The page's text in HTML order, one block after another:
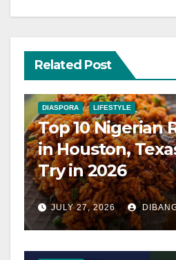
Related Post
DIASPORA LIFESTYLE
Top 10 Nigerian
in Houston,
Try in 2026
JULY 27, 2026